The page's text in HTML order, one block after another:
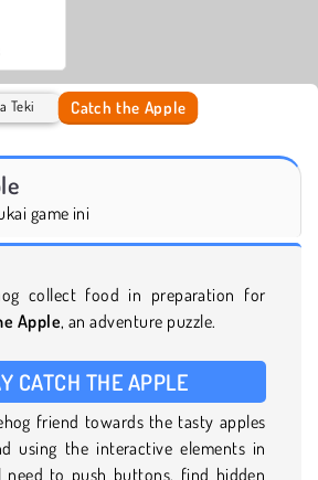
Teki Catch the Apple
game ini
collect food in preparation for
Apple, an adventure puzzle.
CATCH THE APPLE
friend towards the tasty apples
using the interactive elements in
need to push buttons, find hidden